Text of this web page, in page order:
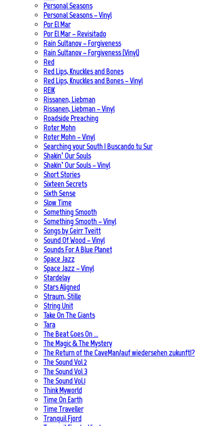
Personal Seasons
Personal Seasons – Vinyl
Por El Mar
Por El Mar – Revisitado
Rain Sultanov – Forgiveness
Rain Sultanov – Forgiveness (Vinyl)
Red
Red Lips, Knuckles and Bones
Red Lips, Knuckles and Bones – Vinyl
REIK
Rissanen, Liebman
Rissanen, Liebman – Vinyl
Roadside Preaching
Roter Mohn
Roter Mohn – Vinyl
Searching your South | Buscando tu Sur
Shakin’ Our Souls
Shakin’ Our Souls – Vinyl
Short Stories
Sixteen Secrets
Sixth Sense
Slow Time
Something Smooth
Something Smooth – Vinyl
Songs by Geirr Tveitt
Sound Of Wood – Vinyl
Sounds For A Blue Planet
Space Jazz
Space Jazz – Vinyl
Stardelay
Stars Aligned
Straum, Stille
String Unit
Take On The Giants
Tara
The Beat Goes On …
The Magic & The Mystery
The Return of the CaveMan/auf wiedersehen zukunft!?
The Sound Vol 2
The Sound Vol 3
The Sound Vol.1
Think Myworld
Time On Earth
Time Traveller
Tranquil Fjord